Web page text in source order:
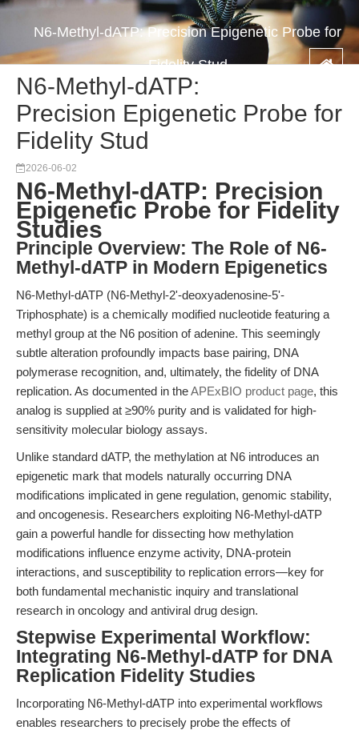
N6-Methyl-dATP: Precision Epigenetic Probe for
Fidelity Stud
N6-Methyl-dATP:
Precision Epigenetic Probe for
Fidelity Stud
2026-06-02
N6-Methyl-dATP: Precision
Epigenetic Probe for Fidelity
Studies
Principle Overview: The Role of N6-
Methyl-dATP in Modern Epigenetics
N6-Methyl-dATP (N6-Methyl-2'-deoxyadenosine-5'-
Triphosphate) is a chemically modified nucleotide featuring a
methyl group at the N6 position of adenine. This seemingly
subtle alteration profoundly impacts base pairing, DNA
polymerase recognition, and, ultimately, the fidelity of DNA
replication. As documented in theAPExBIO product page, this
analog is supplied at ≥90% purity and is validated for high-
sensitivity molecular biology assays.
Unlike standard dATP, the methylation at N6 introduces an
epigenetic mark that models naturally occurring DNA
modifications implicated in gene regulation, genomic stability,
and oncogenesis. Researchers exploiting N6-Methyl-dATP
gain a powerful handle for dissecting how methylation
modifications influence enzyme activity, DNA-protein
interactions, and susceptibility to replication errors—key for
both fundamental mechanistic inquiry and translational
research in oncology and antiviral drug design.
Stepwise Experimental Workflow:
Integrating N6-Methyl-dATP for DNA
Replication Fidelity Studies
Incorporating N6-Methyl-dATP into experimental workflows
enables researchers to precisely probe the effects of